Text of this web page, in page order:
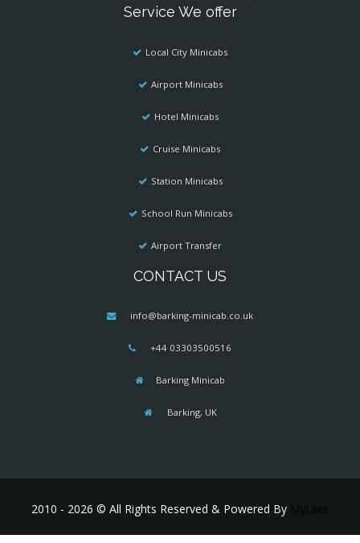
Service We offer
Local City Minicabs
Airport Minicabs
Hotel Minicabs
Cruise Minicabs
Station Minicabs
School Run Minicabs
Airport Transfer
CONTACT US
info@barking-minicab.co.uk
+44 03303500516
Barking Minicab
Barking, UK
2010 - 2026 © All Rights Reserved & Powered By